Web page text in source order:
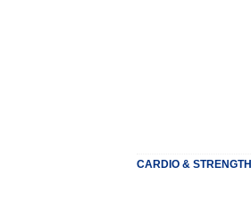
CARDIO & STRENGTH